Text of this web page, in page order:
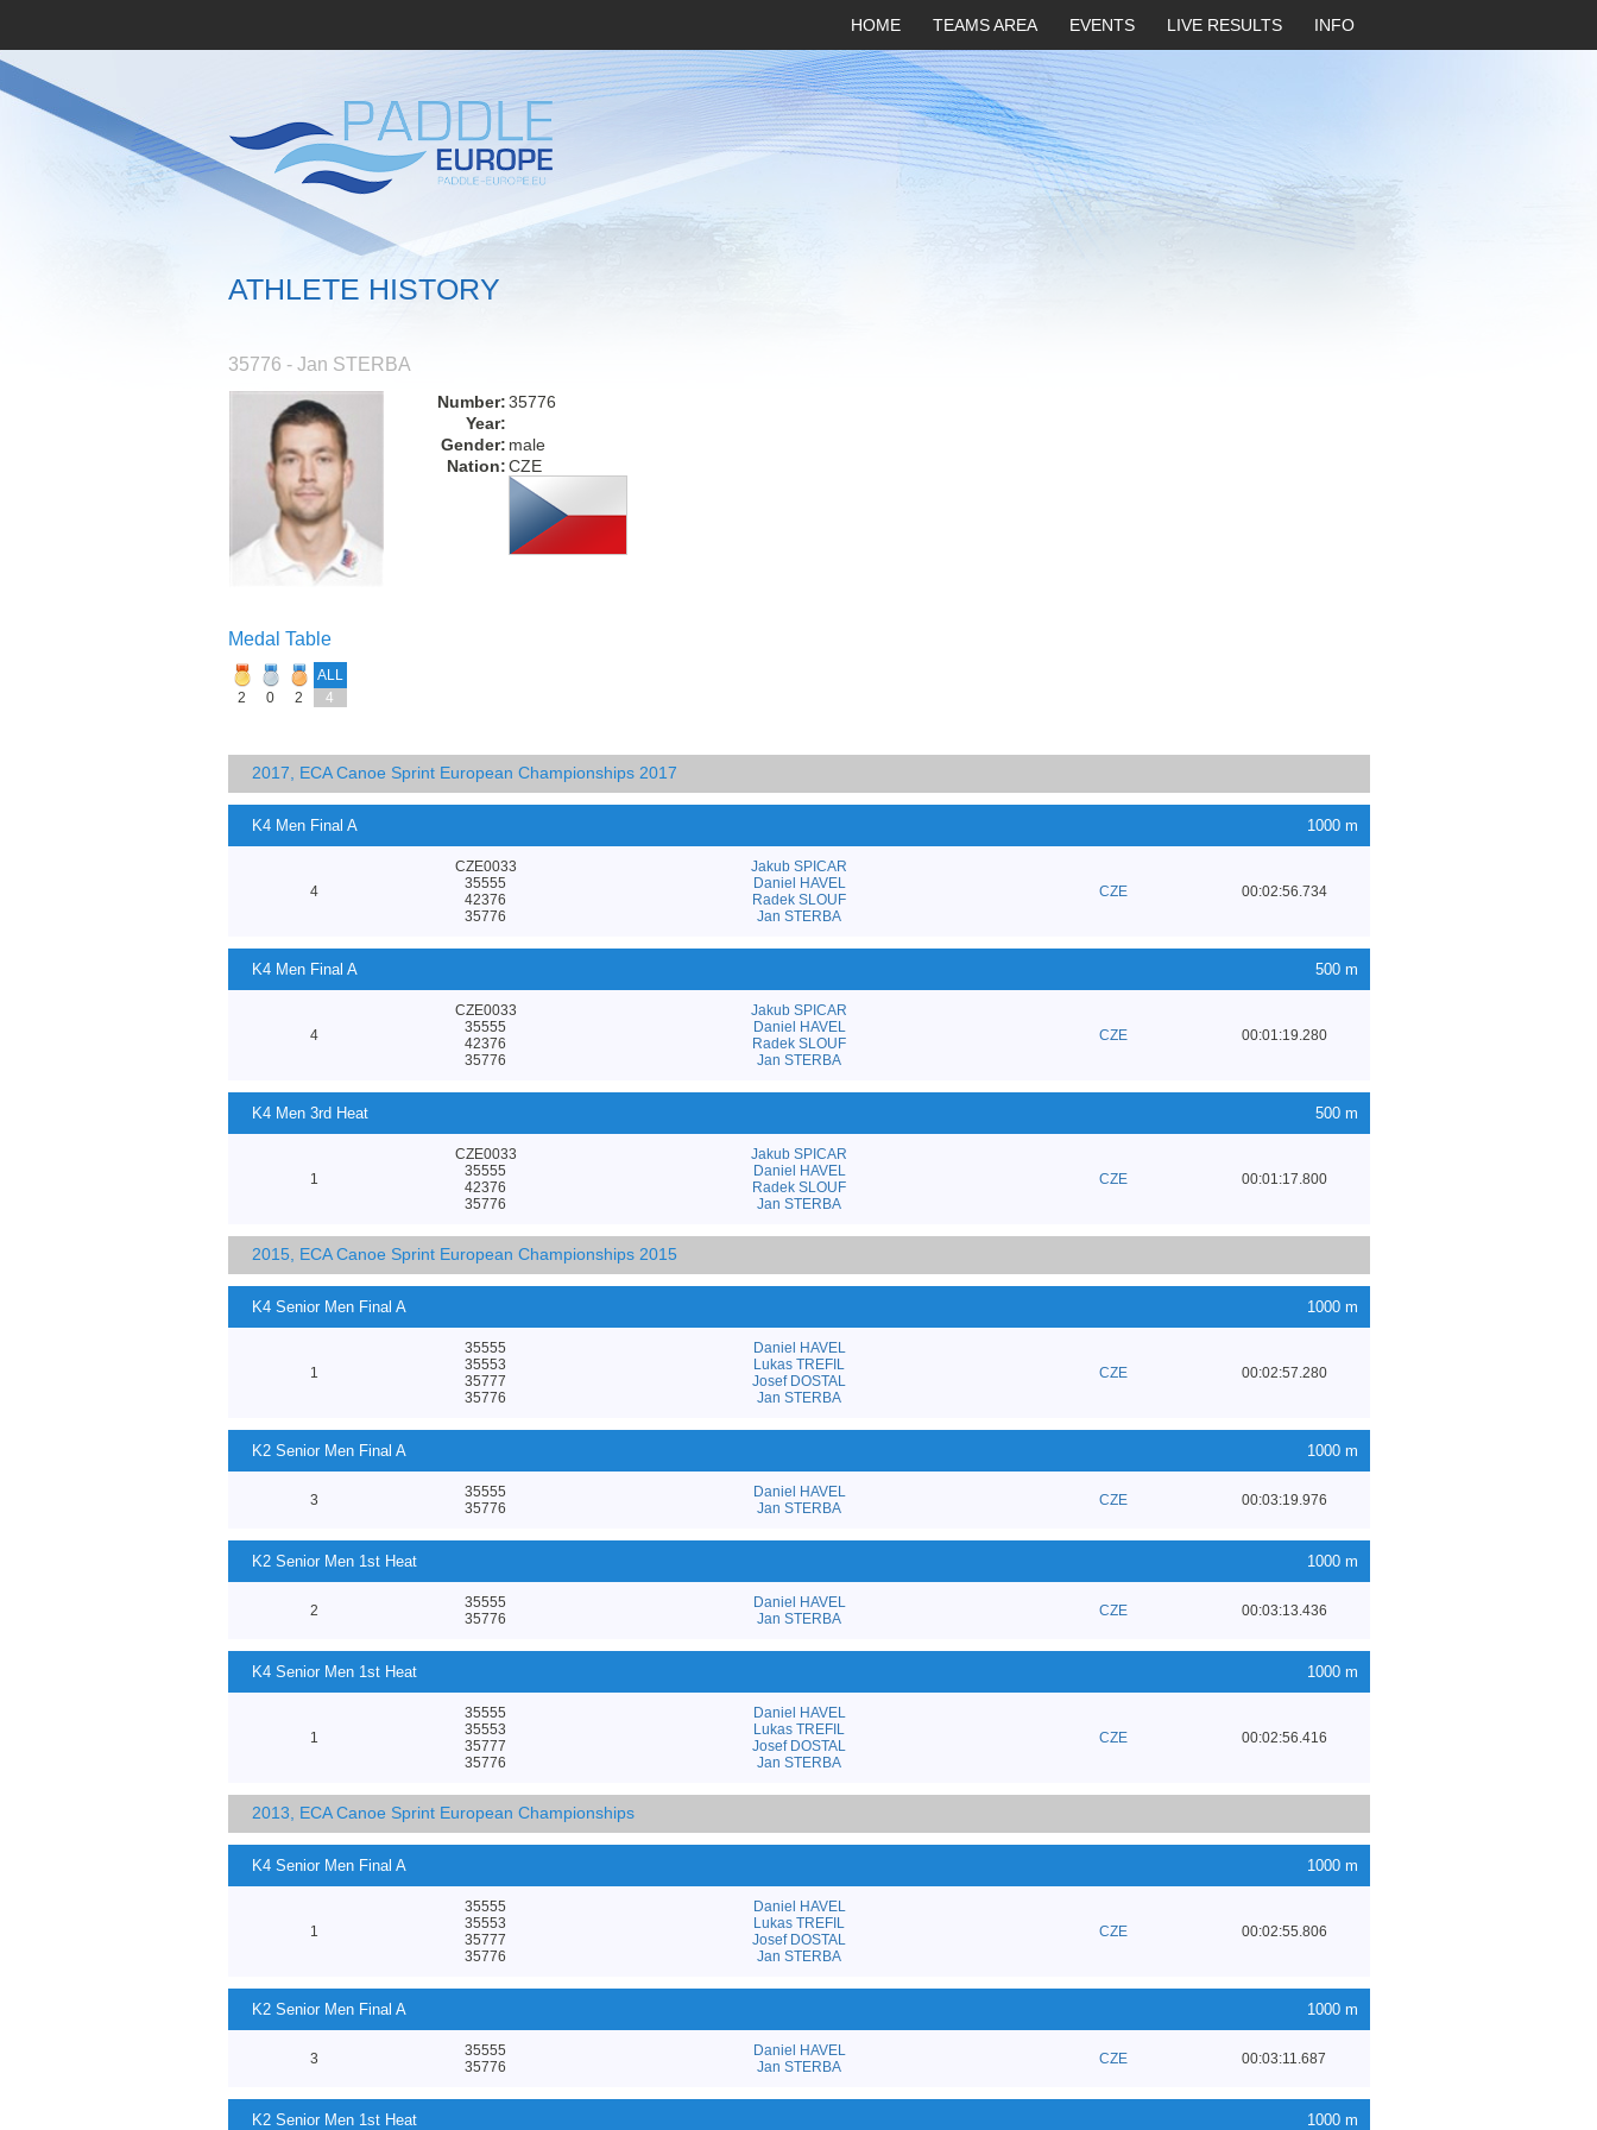
HOME TEAMS AREA EVENTS LIVE RESULTS INFO
ATHLETE HISTORY
35776 - Jan STERBA
Number:35776
Year:
Gender: male
Nation:CZE
Medal Table
ALL
2
0 2 4
2017, ECA Canoe Sprint European Championships 2017
K4 Men Final A 1000 m
4
CZE0033
35555
42376
35776
Jakub SPICAR
Daniel HAVEL
Radek SLOUF
Jan STERBA
CZE 00:02:56.734
K4 Men Final A 500 m
4
CZE0033
35555
42376
35776
Jakub SPICAR
Daniel HAVEL
Radek SLOUF
Jan STERBA
CZE 00:01:19.280
K4 Men 3rd Heat 500 m
1
CZE0033
35555
42376
35776
Jakub SPICAR
Daniel HAVEL
Radek SLOUF
Jan STERBA
CZE 00:01:17.800
2015, ECA Canoe Sprint European Championships 2015
K4 Senior Men Final A 1000 m
1
35555
35553
35777
35776
Daniel HAVEL
Lukas TREFIL
Josef DOSTAL
Jan STERBA
CZE 00:02:57.280
K2 Senior Men Final A 1000 m
3
35555
35776
Daniel HAVEL
Jan STERBA
CZE 00:03:19.976
K2 Senior Men 1st Heat 1000 m
2
35555
35776
Daniel HAVEL
Jan STERBA
CZE 00:03:13.436
K4 Senior Men 1st Heat 1000 m
1
35555
35553
35777
35776
Daniel HAVEL
Lukas TREFIL
Josef DOSTAL
Jan STERBA
CZE 00:02:56.416
2013, ECA Canoe Sprint European Championships
K4 Senior Men Final A 1000 m
1
35555
35553
35777
35776
Daniel HAVEL
Lukas TREFIL
Josef DOSTAL
Jan STERBA
CZE 00:02:55.806
K2 Senior Men Final A 1000 m
3
35555
35776
Daniel HAVEL
Jan STERBA
CZE 00:03:11.687
K2 Senior Men 1st Heat 1000 m